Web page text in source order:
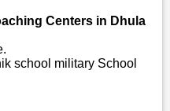
Centers in Dhula
school military School